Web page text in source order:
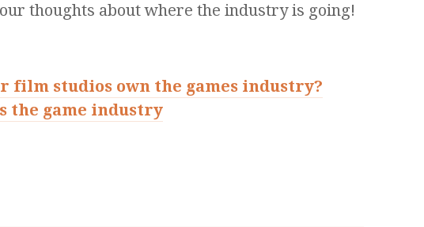
thoughts about where the industry is going!
film studios own the games industry?
the game industry